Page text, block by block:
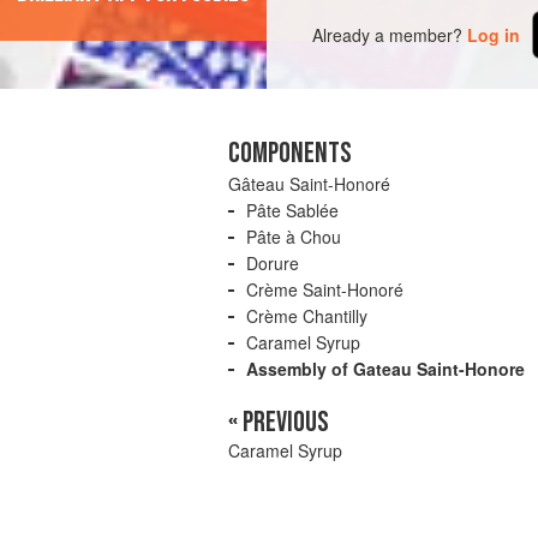
Already a member? Log in
COMPONENTS
Gâteau Saint-Honoré
Pâte Sablée
Pâte à Chou
Dorure
Crème Saint-Honoré
Crème Chantilly
Caramel Syrup
Assembly of Gateau Saint-Honore
« PREVIOUS
Caramel Syrup